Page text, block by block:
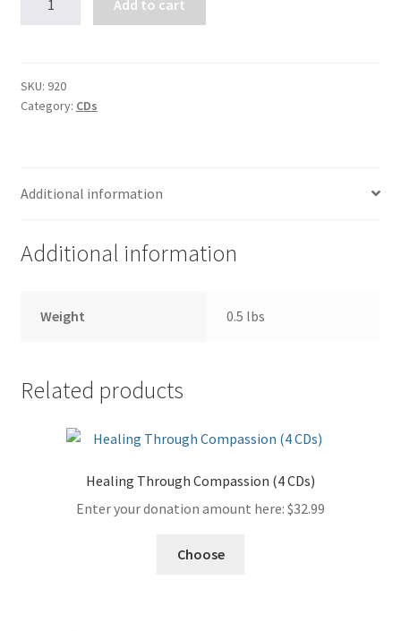
CDs)
quantity
Add to cart
SKU: 920
Category: CDs
Additional information
Additional information
Weight 0.5 lbs
Related products
Healing Through Compassion (4 CDs)
Enter your donation amount here: $32.99
Choose